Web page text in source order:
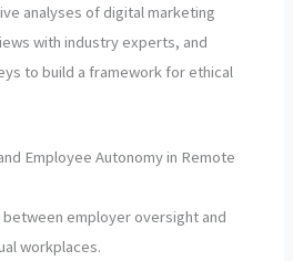
analyses of digital marketing
with industry experts, and
to build a framework for ethical
Employee Autonomy in Remote
between employer oversight and
workplaces.